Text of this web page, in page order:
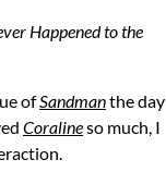
Happened to the
ofSandmanthe day
Coralineso much, I